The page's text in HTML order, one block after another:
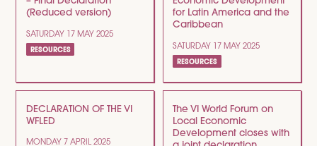
(Reduced version)
SATURDAY 17 MAY 2025
RESOURCES
for Latin America and the
Caribbean
SATURDAY 17 MAY 2025
RESOURCES
DECLARATION OF THE VI
WFLED
MONDAY 7 APRIL 2025
The VI World Forum on
Local Economic
Development closes with